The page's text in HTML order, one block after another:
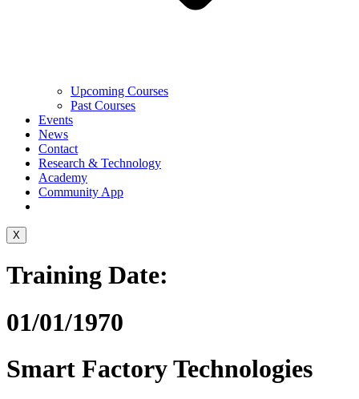
Upcoming Courses
Past Courses
Events
News
Contact
Research & Technology
Academy
Community App
X
Training Date:
01/01/1970
Smart Factory Technologies